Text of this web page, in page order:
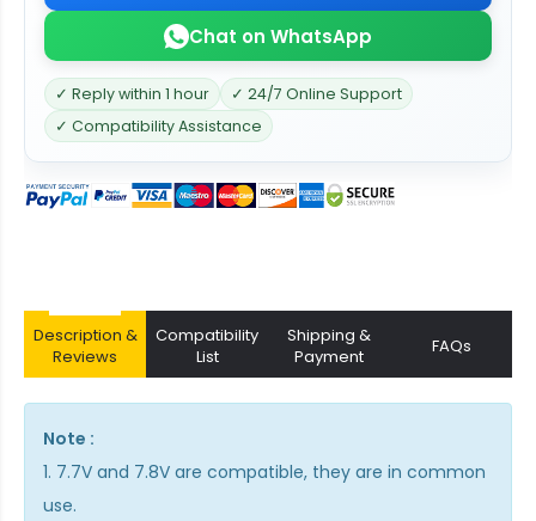
Chat on WhatsApp
✓ Reply within 1 hour
✓ 24/7 Online Support
✓ Compatibility Assistance
Description &
Reviews
Compatibility
List
Shipping &
Payment
FAQs
Note :
1. 7.7V and 7.8V are compatible, they are in common
use.